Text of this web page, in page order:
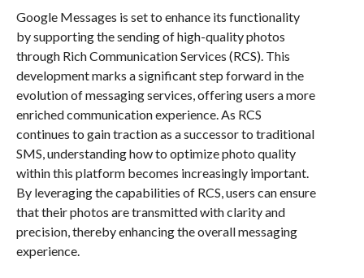
Google Messages is set to enhance its functionality
by supporting the sending of high-quality photos
through Rich Communication Services (RCS). This
development marks a significant step forward in the
evolution of messaging services, offering users a more
enriched communication experience. As RCS
continues to gain traction as a successor to traditional
SMS, understanding how to optimize photo quality
within this platform becomes increasingly important.
By leveraging the capabilities of RCS, users can ensure
that their photos are transmitted with clarity and
precision, thereby enhancing the overall messaging
experience.